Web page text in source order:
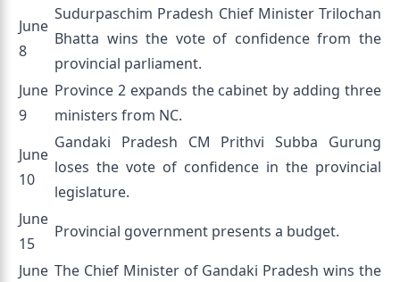
June
8
Sudurpaschim Pradesh Chief Minister Trilochan
Bhatta wins the vote of confidence from the
provincial parliament.
June
9
Province 2 expands the cabinet by adding three
ministers from NC.
June
10
Gandaki Pradesh CM Prithvi Subba Gurung
loses the vote of confidence in the provincial
legislature.
June
15
Provincial government presents a budget.
June The Chief Minister of Gandaki Pradesh wins the